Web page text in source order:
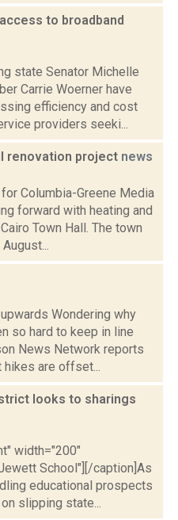
to broadband
state Senator Michelle
Carrie Woerner have
efficiency and cost
providers seeki...
renovation project news
Columbia-Greene Media
forward with heating and
Town Hall. The town
Wondering why
so hard to keep in line
News Network reports
hikes are offset...
looks to sharings
width="200"
School"][/caption]As
educational prospects
slipping state...